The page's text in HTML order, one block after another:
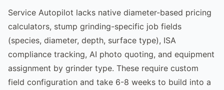
Service Autopilot lacks native diameter-based pricing
calculators, stump grinding-specific job fields
(species, diameter, depth, surface type), ISA
compliance tracking, AI photo quoting, and equipment
assignment by grinder type. These require custom
field configuration and take 6-8 weeks to build into a